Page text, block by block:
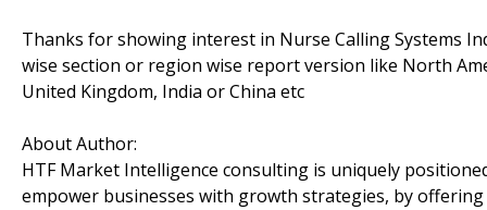
Thanks for showing interest in Nurse Calling Systems
wise section or region wise report version like North
United Kingdom, India or China etc
About Author:
HTF Market Intelligence consulting is uniquely
empower businesses with growth strategies, by